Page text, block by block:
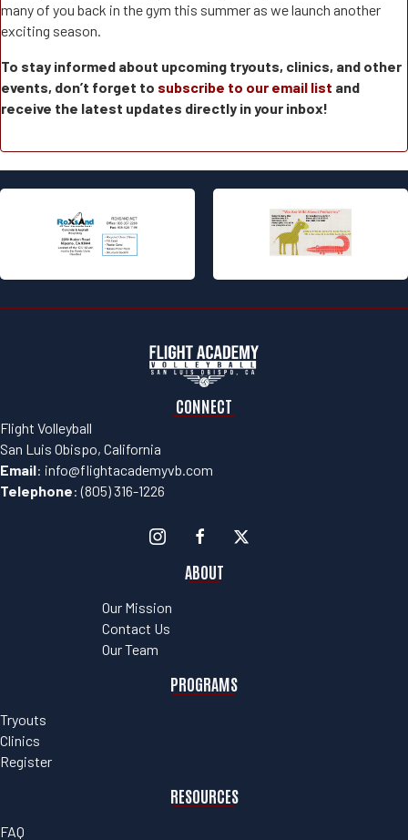
many of you back in the gym this summer as we launch another
exciting season.
To stay informed about upcoming tryouts, clinics, and other
events, don’t forget to subscribe to our email list and
receive the latest updates directly in your inbox!
CONNECT
Flight Volleyball
San Luis Obispo, California
Email: info@flightacademyvb.com
Telephone:(805) 316-1226
ABOUT
Our Mission
Contact Us
Our Team
PROGRAMS
Tryouts
Clinics
Register
RESOURCES
FAQ